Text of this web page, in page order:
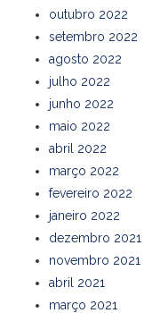
outubro 2022
setembro 2022
agosto 2022
julho 2022
junho 2022
maio 2022
abril 2022
março 2022
fevereiro 2022
janeiro 2022
dezembro 2021
novembro 2021
abril 2021
março 2021